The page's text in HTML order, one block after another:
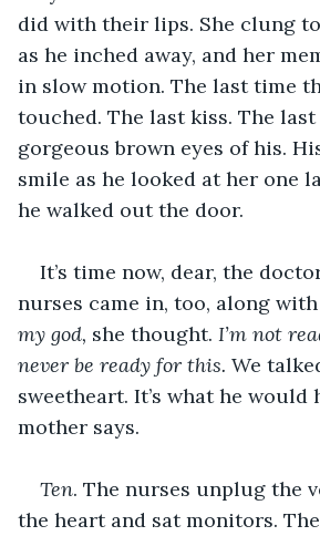
did with their lips. She clung
as he inched away, and her
in slow motion. The last time
touched. The last kiss. The
gorgeous brown eyes of his.
smile as he looked at her one
he walked out the door.
It’s time now, dear, the
nurses came in, too, along
my god, she thought. I’m not
never be ready for this. We
sweetheart. It’s what he would
mother says.
Ten. The nurses unplug the
the heart and sat monitors.